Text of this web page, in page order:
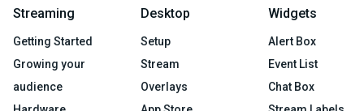
Streaming
Getting Started
Growing your
audience
Desktop
Setup
Stream
Overlays
Widgets
Alert Box
Event List
Chat Box